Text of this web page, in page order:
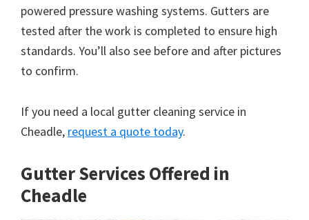
powered pressure washing systems. Gutters are
tested after the work is completed to ensure high
standards. You’ll also see before and after pictures
to confirm.
If you need a local gutter cleaning service in
Cheadle, request a quote today.
Gutter Services Offered in
Cheadle